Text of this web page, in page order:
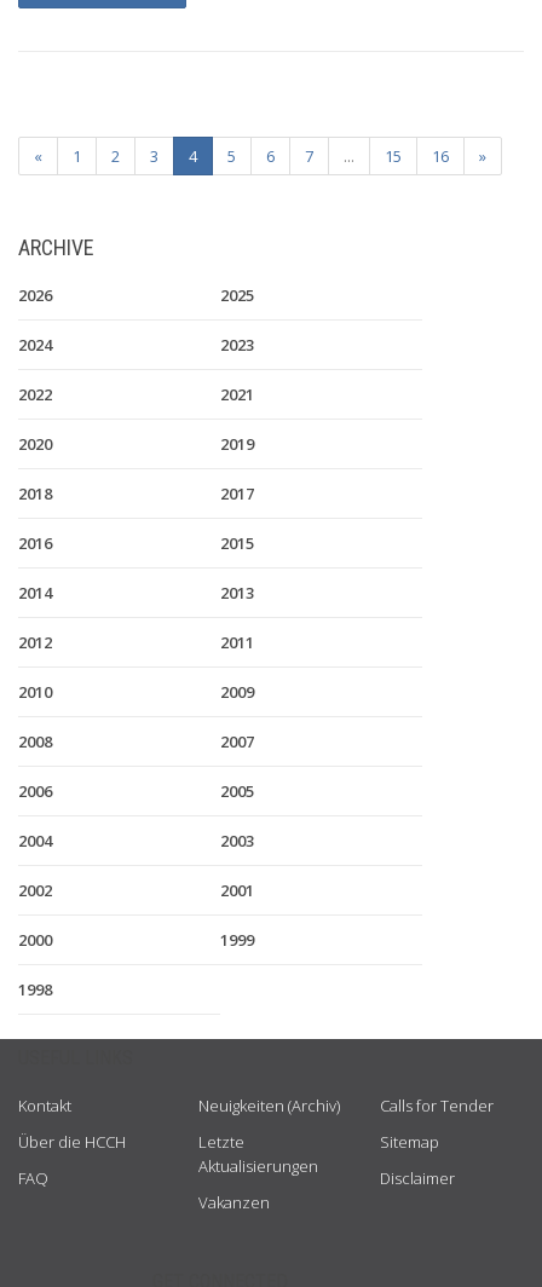
« 1 2 3 4 5 6 7 ... 15 16 »
ARCHIVE
2026 2025
2024 2023
2022 2021
2020 2019
2018 2017
2016 2015
2014 2013
2012 2011
2010 2009
2008 2007
2006 2005
2004 2003
2002 2001
2000 1999
1998
Kontakt
Über die HCCH
FAQ
Neuigkeiten (Archiv)
Letzte
Aktualisierungen
Vakanzen
Calls for Tender
Sitemap
Disclaimer